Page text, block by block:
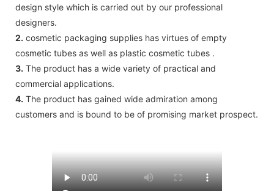
design style which is carried out by our professional
designers.
2. cosmetic packaging supplies has virtues of empty
cosmetic tubes as well as plastic cosmetic tubes .
3. The product has a wide variety of practical and
commercial applications.
4. The product has gained wide admiration among
customers and is bound to be of promising market prospect.